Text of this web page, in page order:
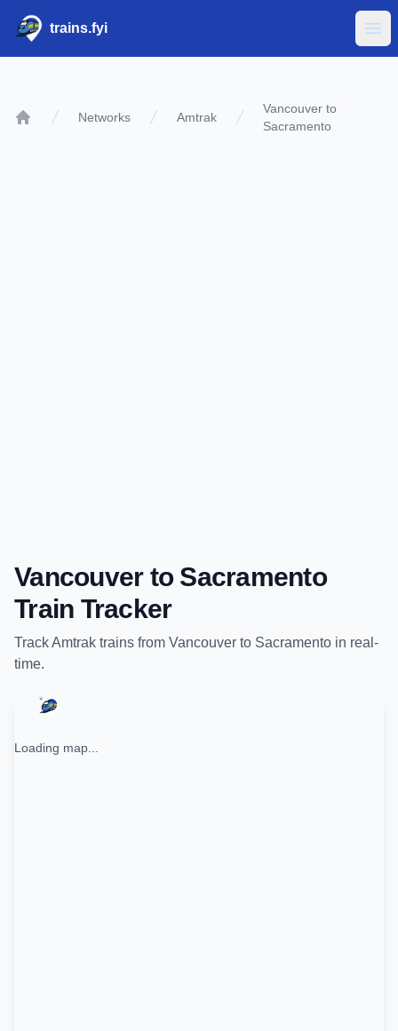
trains.fyi
Networks Amtrak
Vancouver to
Sacramento
Vancouverto Sacramento
Train Tracker
TrackAmtrak trains from Vancouver to Sacramento in real-
time.
Loading map...